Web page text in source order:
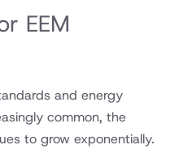
EEM
and energy
common, the
to grow exponentially.